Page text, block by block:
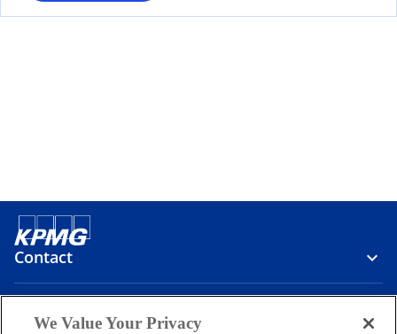
Contact
Media
We Value Your Privacy